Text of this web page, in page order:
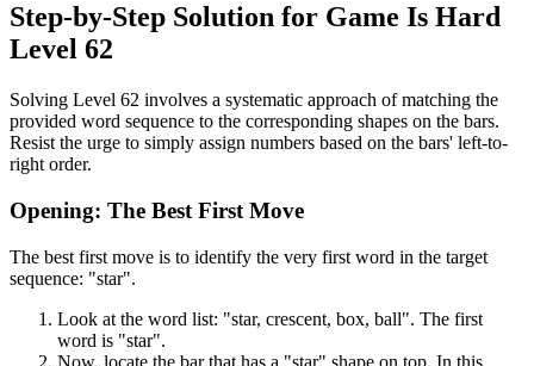
Step-by-Step Solution for Game Is Hard
Level 62
Solving Level 62 involves a systematic approach of matching the
provided word sequence to the corresponding shapes on the bars.
Resist the urge to simply assign numbers based on the bars' left-to-
right order.
Opening: The Best First Move
The best first move is to identify the very first word in the target
sequence: "star".
Look at the word list: "star, crescent, box, ball". The first
word is "star".
Now, locate the bar that has a "star" shape on top. In this